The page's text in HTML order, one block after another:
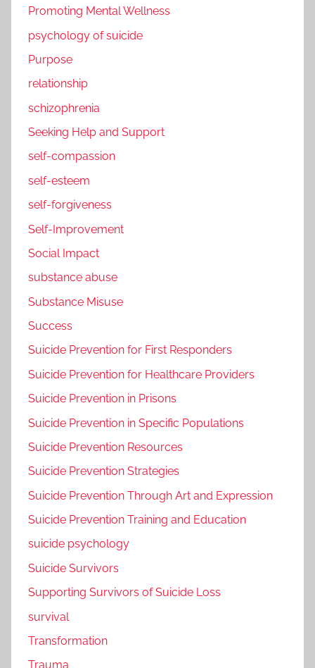
Promoting Mental Wellness
psychology of suicide
Purpose
relationship
schizophrenia
Seeking Help and Support
self-compassion
self-esteem
self-forgiveness
Self-Improvement
Social Impact
substance abuse
Substance Misuse
Success
Suicide Prevention for First Responders
Suicide Prevention for Healthcare Providers
Suicide Prevention in Prisons
Suicide Prevention in Specific Populations
Suicide Prevention Resources
Suicide Prevention Strategies
Suicide Prevention Through Art and Expression
Suicide Prevention Training and Education
suicide psychology
Suicide Survivors
Supporting Survivors of Suicide Loss
survival
Transformation
Trauma